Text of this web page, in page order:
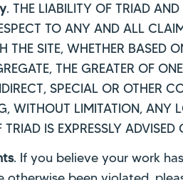
. THE LIABILITY OF TRIAD AND
TO ANY AND ALL
THE SITE, WHETHER BASED
THE GREATER OF
SPECIAL OR OTHER
WITHOUT LIMITATION, ANY
TRIAD IS EXPRESSLY
. If you believe your work